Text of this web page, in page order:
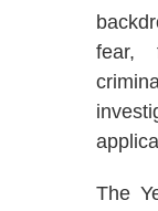
fear,
The